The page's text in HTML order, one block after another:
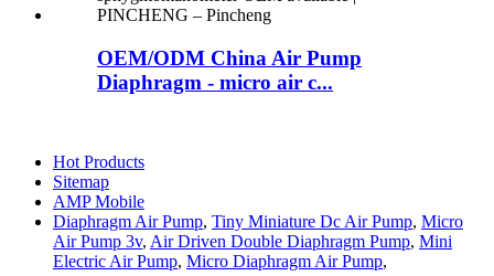
OEM/ODM China Air Pump
Diaphragm - micro air c...
Hot Products
Sitemap
AMP Mobile
Diaphragm Air Pump, Tiny Miniature Dc Air Pump, Micro
Air Pump 3v, Air Driven Double Diaphragm Pump, Mini
Electric Air Pump, Micro Diaphragm Air Pump,